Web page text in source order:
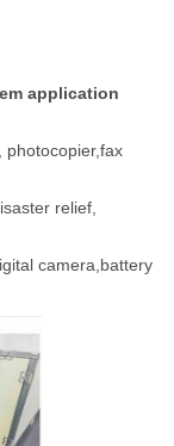
application
photocopier,fax
relief,
camera,battery